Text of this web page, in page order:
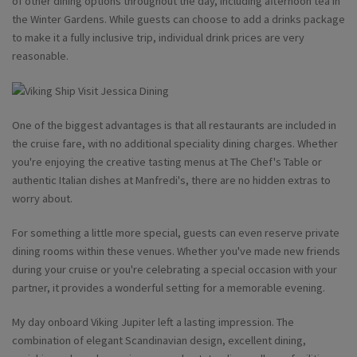
the Winter Gardens. While guests can choose to add a drinks package
to make it a fully inclusive trip, individual drink prices are very
reasonable.
One of the biggest advantages is that all restaurants are included in
the cruise fare, with no additional speciality dining charges. Whether
you're enjoying the creative tasting menus at The Chef's Table or
authentic Italian dishes at Manfredi's, there are no hidden extras to
worry about.
For something a little more special, guests can even reserve private
dining rooms within these venues. Whether you've made new friends
during your cruise or you're celebrating a special occasion with your
partner, it provides a wonderful setting for a memorable evening.
My day onboard Viking Jupiter left a lasting impression. The
combination of elegant Scandinavian design, excellent dining,